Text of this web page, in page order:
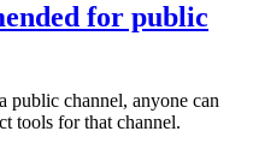
for public
public channel, anyone can
tools for that channel.